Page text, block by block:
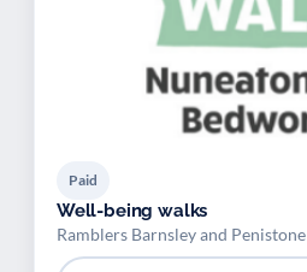
Paid
Well-being walks
Ramblers Barnsley and Penistone